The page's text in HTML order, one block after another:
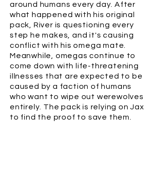
around humans every day. After
what happened with his original
pack, River is questioning every
step he makes, and it's causing
conflict with his omega mate.
Meanwhile, omegas continue to
come down with life-threatening
illnesses that are expected to be
caused by a faction of humans
who want to wipe out werewolves
entirely. The pack is relying on Jax
to find the proof to save them.